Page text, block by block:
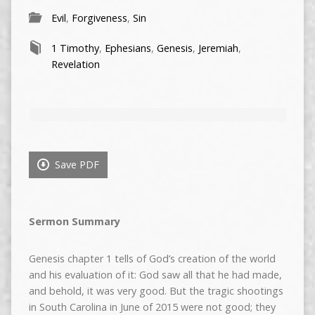
Evil, Forgiveness, Sin
1 Timothy, Ephesians, Genesis, Jeremiah,
Revelation
Save PDF
Sermon Summary
Genesis chapter 1 tells of God’s creation of the world
and his evaluation of it: God saw all that he had made,
and behold, it was very good. But the tragic shootings
in South Carolina in June of 2015 were not good; they